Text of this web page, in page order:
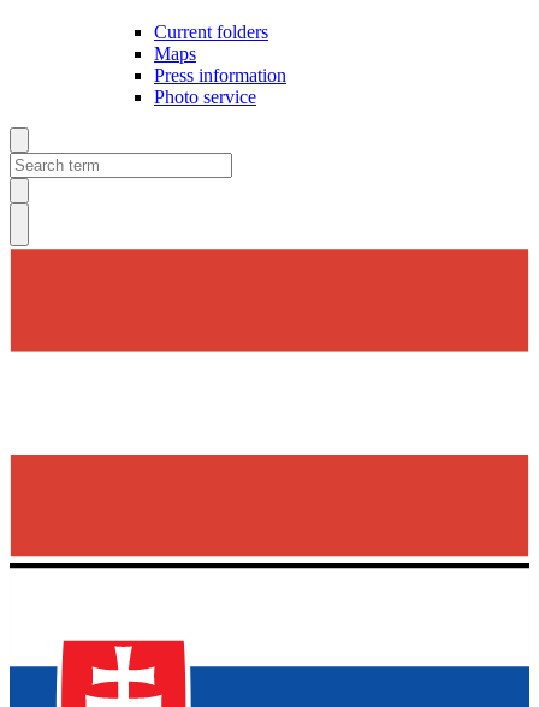
Current folders
Maps
Press information
Photo service